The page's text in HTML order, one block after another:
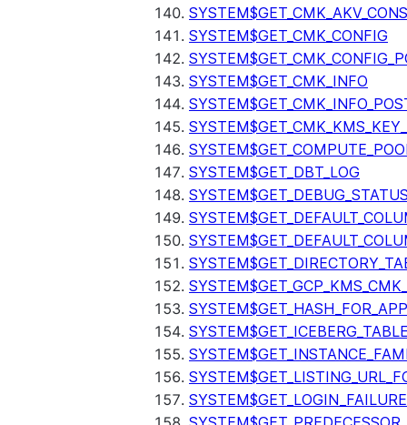
SYSTEM$GET_CMK_CONFIG
SYSTEM$GET_CMK_INFO
SYSTEM$GET_DBT_LOG
SYSTEM$GET_HASH_FOR_APP